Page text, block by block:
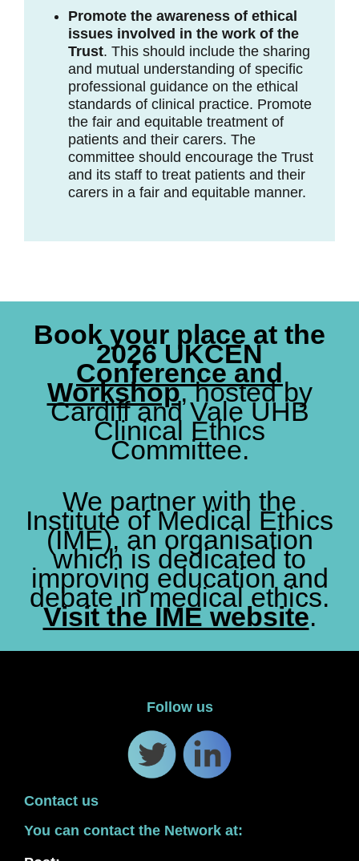
Promote the awareness of ethical
issues involved in the work of the
Trust. This should include the sharing
and mutual understanding of specific
professional guidance on the ethical
standards of clinical practice. Promote
the fair and equitable treatment of
patients and their carers. The
committee should encourage the Trust
and its staff to treat patients and their
carers in a fair and equitable manner.
Book your place at the
2026 UKCEN
Conference and
Workshop, hosted by
Cardiff and Vale UHB
Clinical Ethics
Committee.
We partner with the
Institute of Medical Ethics
(IME), an organisation
which is dedicated to
improving education and
debate in medical ethics.
Visit the IME website.
Follow us
Contact us
You can contact the Network at: